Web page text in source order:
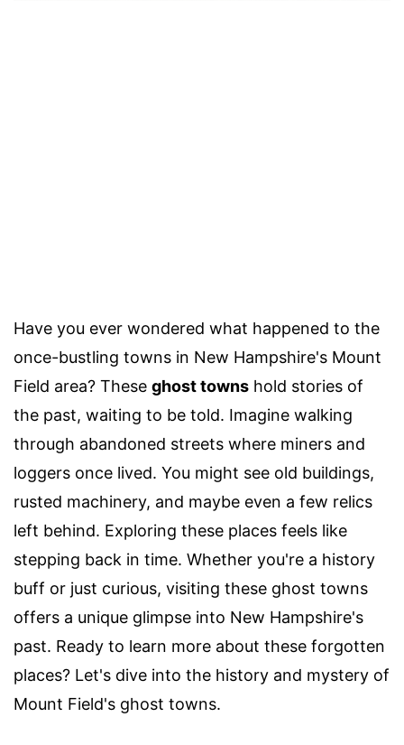
Have you ever wondered what happened to the
once-bustling towns in New Hampshire's Mount
Field area? These ghost towns hold stories of
the past, waiting to be told. Imagine walking
through abandoned streets where miners and
loggers once lived. You might see old buildings,
rusted machinery, and maybe even a few relics
left behind. Exploring these places feels like
stepping back in time. Whether you're a history
buff or just curious, visiting these ghost towns
offers a unique glimpse into New Hampshire's
past. Ready to learn more about these forgotten
places? Let's dive into the history and mystery of
Mount Field's ghost towns.